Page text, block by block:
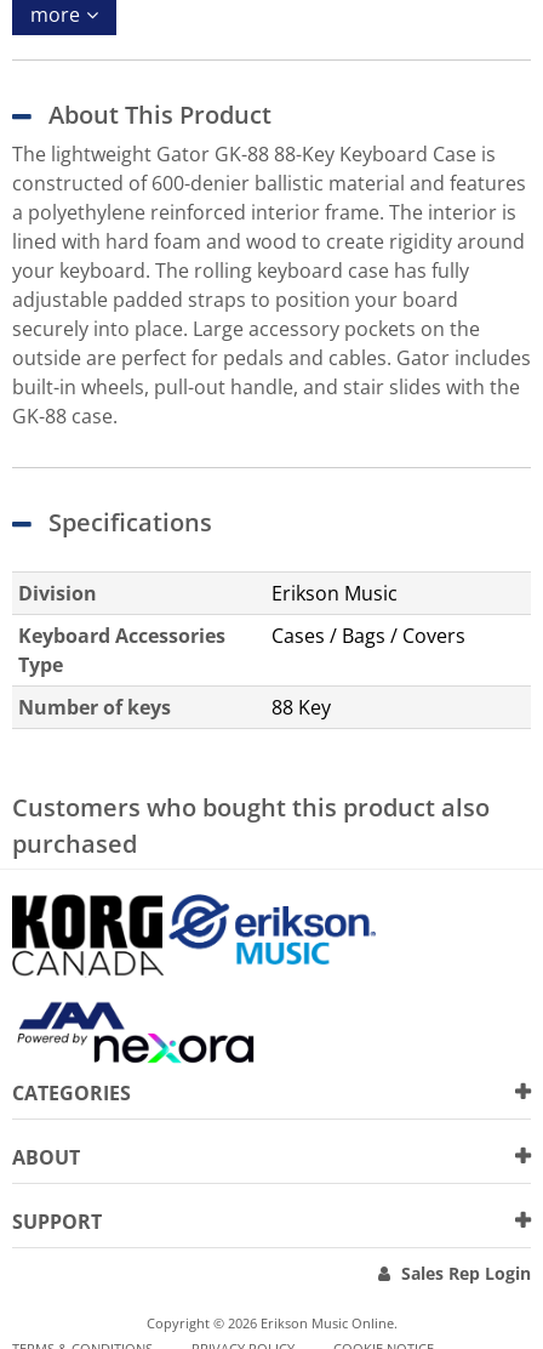
more
About This Product
The lightweight Gator GK-88 88-Key Keyboard Case is
constructed of 600-denier ballistic material and features
a polyethylene reinforced interior frame. The interior is
lined with hard foam and wood to create rigidity around
your keyboard. The rolling keyboard case has fully
adjustable padded straps to position your board
securely into place. Large accessory pockets on the
outside are perfect for pedals and cables. Gator includes
built-in wheels, pull-out handle, and stair slides with the
GK-88 case.
Specifications
Division
Erikson Music
Keyboard Accessories
Type
Cases / Bags / Covers
Number of keys 88 Key
Customers who bought this product also
purchased
CATEGORIES
ABOUT
SUPPORT
Sales Rep Login
Copyright © 2026 Erikson Music Online.